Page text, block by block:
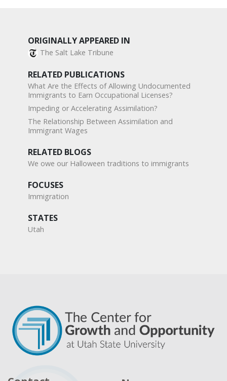
ORIGINALLY APPEARED IN
The Salt Lake Tribune
RELATED PUBLICATIONS
What Are the Effects of Allowing Undocumented
Immigrants to Earn Occupational Licenses?
Impeding or Accelerating Assimilation?
The Relationship Between Assimilation and
Immigrant Wages
RELATED BLOGS
We owe our Halloween traditions to immigrants
FOCUSES
Immigration
STATES
Utah